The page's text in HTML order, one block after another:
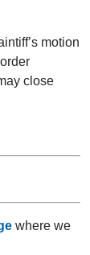
motion
close
where we